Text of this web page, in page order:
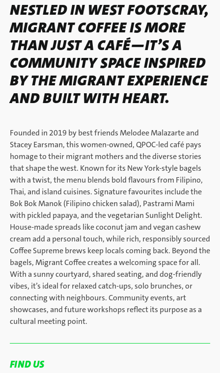
NESTLED IN WEST FOOTSCRAY,
MIGRANT COFFEE IS MORE
THAN JUST A CAFÉ—IT’S A
COMMUNITY SPACE INSPIRED
BY THE MIGRANT EXPERIENCE
AND BUILT WITH HEART.
Founded in 2019 by best friends Melodee Malazarte and
Stacey Earsman, this women-owned, QPOC-led café pays
homage to their migrant mothers and the diverse stories
that shape the west. Known for its New York-style bagels
with a twist, the menu blends bold flavours from Filipino,
Thai, and island cuisines. Signature favourites include the
Bok Bok Manok (Filipino chicken salad), Pastrami Mami
with pickled papaya, and the vegetarian Sunlight Delight.
House-made spreads like coconut jam and vegan cashew
cream add a personal touch, while rich, responsibly sourced
Coffee Supreme brews keep locals coming back. Beyond the
bagels, Migrant Coffee creates a welcoming space for all.
With a sunny courtyard, shared seating, and dog-friendly
vibes, it’s ideal for relaxed catch-ups, solo brunches, or
connecting with neighbours. Community events, art
showcases, and future workshops reflect its purpose as a
cultural meeting point.
FIND US